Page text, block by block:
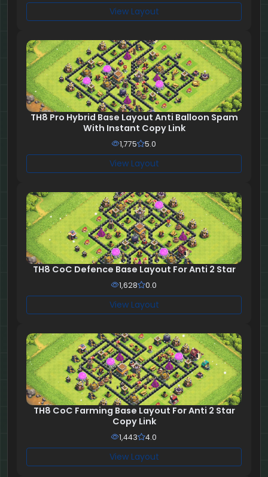
View Layout
TH8 Pro Hybrid Base Layout Anti Balloon Spam
With Instant Copy Link
1,775 5.0
View Layout
TH8 CoC Defence Base Layout For Anti 2 Star
1,628 0.0
View Layout
TH8 CoC Farming Base Layout For Anti 2 Star
Copy Link
1,443 4.0
View Layout